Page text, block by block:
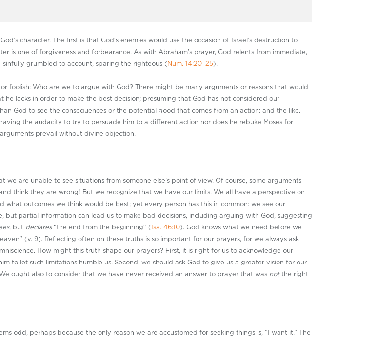
character. The first is that God’s enemies would use the occasion of Israel’s destruction to
is one of forgiveness and forbearance. As with Abraham’s prayer, God relents from immediate,
grumbled to account, sparing the righteous (Num. 14:20–25).
foolish: Who are we to argue with God? There might be many arguments or reasons that would
lacks in order to make the best decision; presuming that God has not considered our
God to see the consequences or the potential good that comes from an action; and the like.
the audacity to try to persuade him to a different action nor does he rebuke Moses for
prevail without divine objection.
we are unable to see situations from someone else’s point of view. Of course, some arguments
think they are wrong! But we recognize that we have our limits. We all have a perspective on
outcomes we think would be best; yet every person has this in common: we see our
but partial information can lead us to make bad decisions, including arguing with God, suggesting
, but declares “the end from the beginning” ( Isa. 46:10). God knows what we need before we
(v. 9). Reflecting often on these truths is so important for our prayers, for we always ask
How might this truth shape our prayers? First, it is right for us to acknowledge our
to let such limitations humble us. Second, we should ask God to give us a greater vision for our
ought also to consider that we have never received an answer to prayer that was not the right
odd, perhaps because the only reason we are accustomed for seeking things is, “I want it.” The